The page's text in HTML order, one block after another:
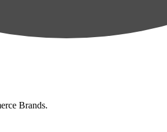
Brands.